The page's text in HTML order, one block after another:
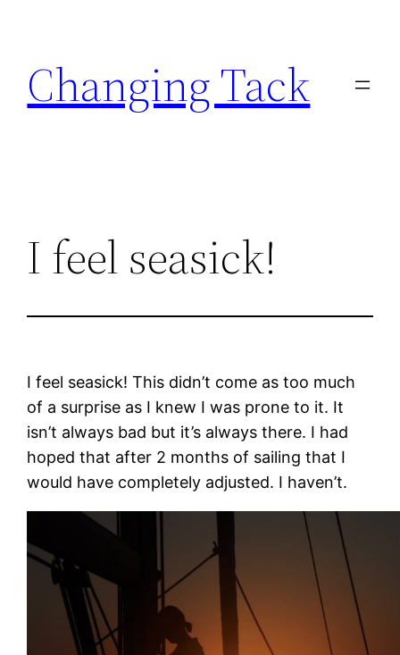
content
Changing Tack
I feel seasick!
I feel seasick! This didn’t come as too much
of a surprise as I knew I was prone to it. It
isn’t always bad but it’s always there. I had
hoped that after 2 months of sailing that I
would have completely adjusted. I haven’t.